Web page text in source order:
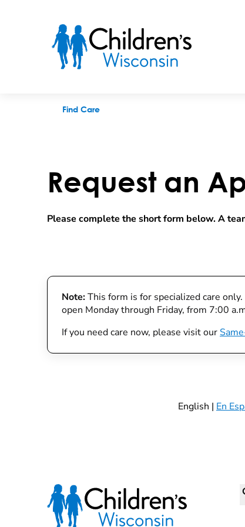
Find Care
Request an
Please complete the short form below. A
Note:This form is for specialized care
open Monday through Friday, from 7:00
If you need care now, please visit our
English | En